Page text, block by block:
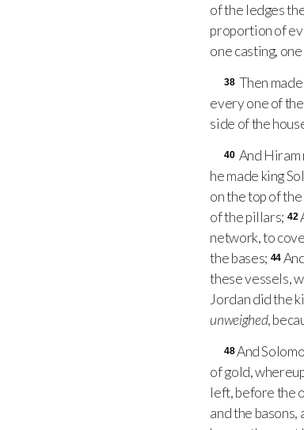
of the ledges
proportion of
one casting,
38 Then
every one of
side of the
40 And Hiram
he made king
on the top of
of the pillars; 42
network, to
the bases; 44
these vessels,
Jordan did the
unweighed,
48And
of gold,
left, before the
and the basons,